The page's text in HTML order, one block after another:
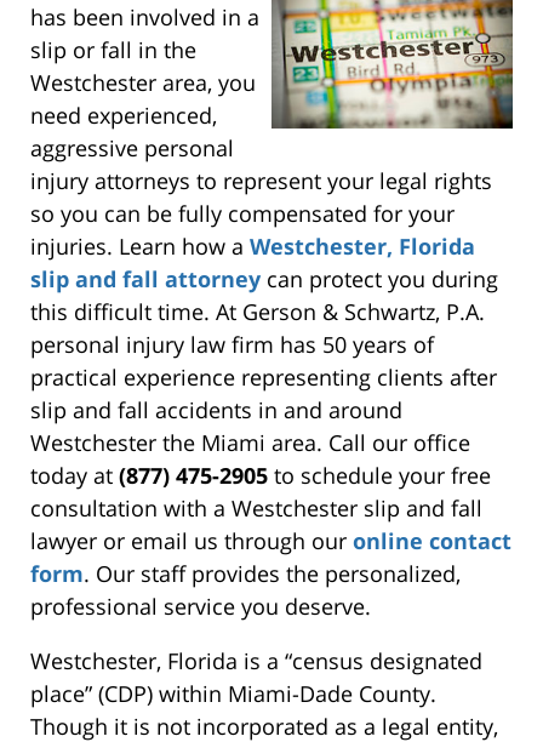
has been involved in a
slip or fall in the
Westchester area, you
need experienced,
aggressive personal
injury attorneys to represent your legal rights
so you can be fully compensated for your
injuries. Learn how a Westchester, Florida
slip and fall attorney can protect you during
this difficult time. At Gerson & Schwartz, P.A.
personal injury law firm has 50 years of
practical experience representing clients after
slip and fall accidents in and around
Westchester the Miami area. Call our office
today at (877) 475-2905 to schedule your free
consultation with a Westchester slip and fall
lawyer or email us through our online contact
form. Our staff provides the personalized,
professional service you deserve.
Westchester, Florida is a “census designated
place” (CDP) within Miami-Dade County.
Though it is not incorporated as a legal entity,